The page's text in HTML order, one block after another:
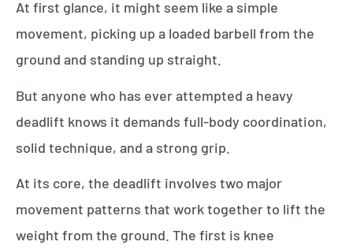
At first glance, it might seem like a simple
movement, picking up a loaded barbell from the
ground and standing up straight.
But anyone who has ever attempted a heavy
deadlift knows it demands full-body coordination,
solid technique, and a strong grip.
At its core, the deadlift involves two major
movement patterns that work together to lift the
weight from the ground. The first is knee